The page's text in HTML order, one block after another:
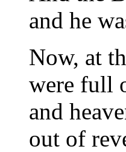
and he
Now, at
were full
and
out of